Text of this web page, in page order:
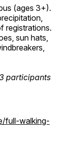
(ages 3+).
registrations.
sun hats,
participants
full-walking-